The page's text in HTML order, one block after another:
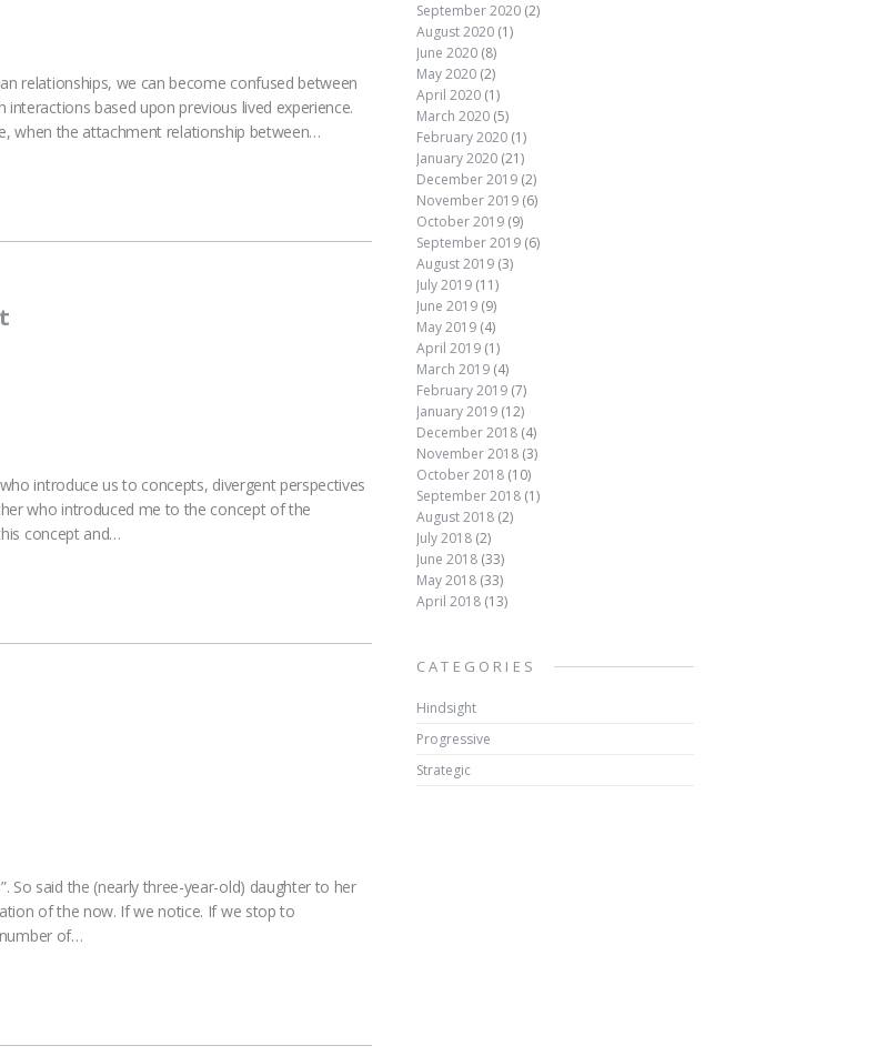
relationships, we can become confused between
based upon previous lived experience.
when the attachment relationship between…
introduce us to concepts, divergent perspectives
who introduced me to the concept of the
concept and…
So said the (nearly three-year-old) daughter to her
of the now. If we notice. If we stop to
of…
September 2020 (2)
August 2020 (1)
June 2020 (8)
May 2020 (2)
April 2020 (1)
March 2020 (5)
February 2020 (1)
January 2020 (21)
December 2019 (2)
November 2019 (6)
October 2019 (9)
September 2019 (6)
August 2019 (3)
July 2019 (11)
June 2019 (9)
May 2019 (4)
April 2019 (1)
March 2019 (4)
February 2019 (7)
January 2019 (12)
December 2018 (4)
November 2018 (3)
October 2018 (10)
September 2018 (1)
August 2018 (2)
July 2018 (2)
June 2018 (33)
May 2018 (33)
April 2018 (13)
CATEGORIES
Hindsight
Progressive
Strategic